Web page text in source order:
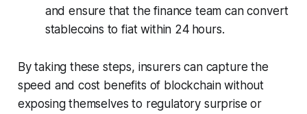
and ensure that the finance team can convert
stablecoins to fiat within 24 hours.
By taking these steps, insurers can capture the
speed and cost benefits of blockchain without
exposing themselves to regulatory surprise or